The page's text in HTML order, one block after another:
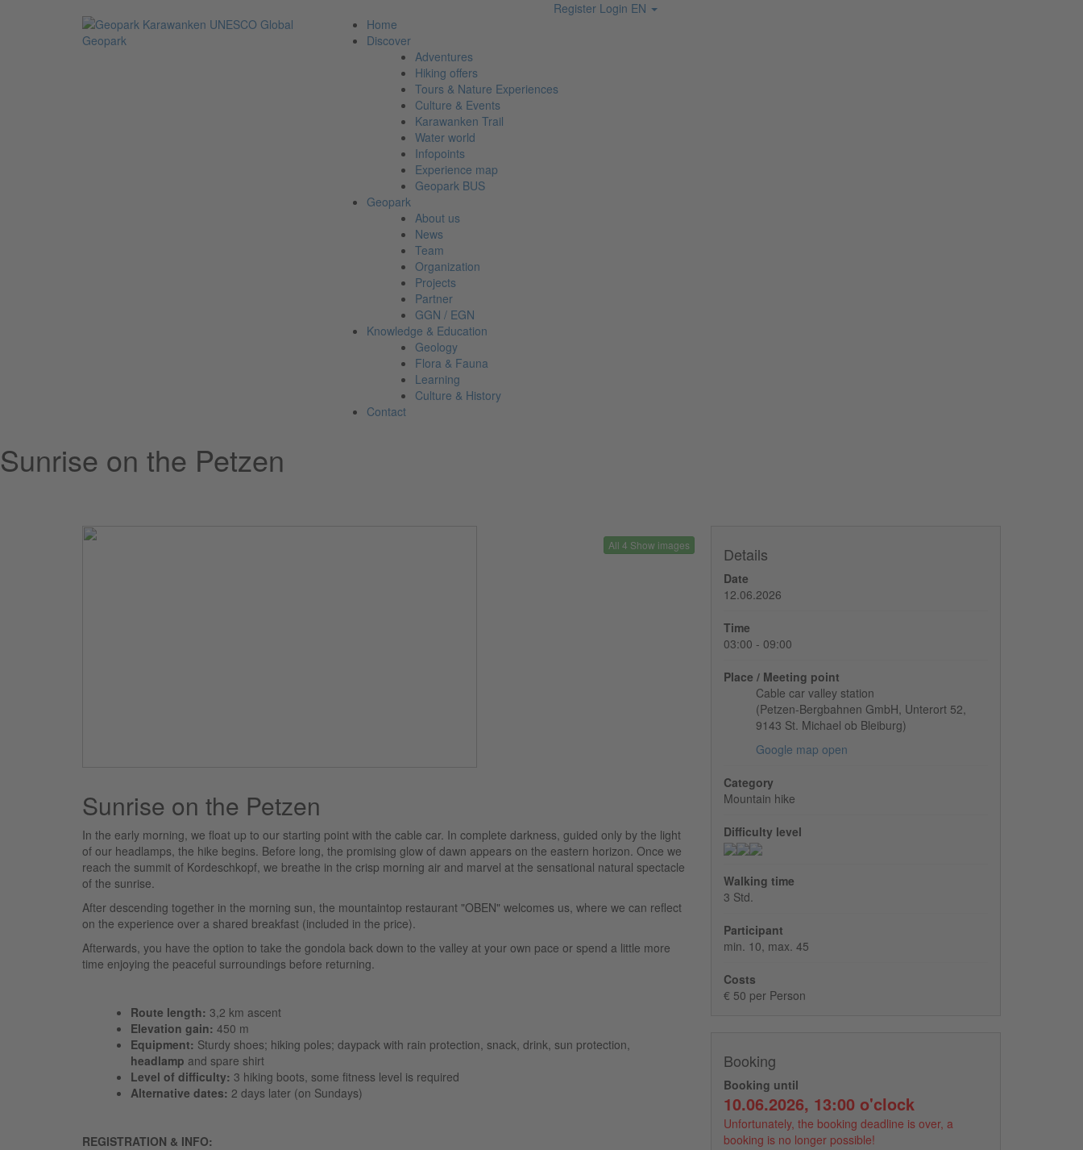
Register Login EN
Home
Discover
Adventures
Hiking offers
Tours & Nature Experiences
Culture & Events
Karawanken Trail
Water world
Infopoints
Experience map
Geopark BUS
Geopark
About us
News
Team
Organization
Projects
Partner
GGN / EGN
Knowledge & Education
Geology
Flora & Fauna
Learning
Culture & History
Contact
Sunrise on the Petzen
All 4 Show images
Sunrise on the Petzen
In the early morning, we float up to our starting point with the cable car. In complete darkness, guided only by the light
of our headlamps, the hike begins. Before long, the promising glow of dawn appears on the eastern horizon. Once we
reach the summit of Kordeschkopf, we breathe in the crisp morning air and marvel at the sensational natural spectacle
of the sunrise.
After descending together in the morning sun, the mountaintop restaurant "OBEN" welcomes us, where we can reflect
on the experience over a shared breakfast (included in the price).
Afterwards, you have the option to take the gondola back down to the valley at your own pace or spend a little more
time enjoying the peaceful surroundings before returning.
Route length: 3,2 km ascent
Elevation gain: 450 m
Equipment: Sturdy shoes; hiking poles; daypack with rain protection, snack, drink, sun protection,
headlamp and spare shirt
Level of difficulty: 3 hiking boots, some fitness level is required
Alternative dates: 2 days later (on Sundays)
REGISTRATION & INFO:
Details
Date
12.06.2026
Time
03:00 - 09:00
Place / Meeting point
Cable car valley station
(Petzen-Bergbahnen GmbH, Unterort 52,
9143 St. Michael ob Bleiburg)
Google map open
Category
Mountain hike
Difficulty level
Walking time
3 Std.
Participant
min. 10, max. 45
Costs
€ 50 per Person
Booking
Booking until
10.06.2026, 13:00 o'clock
Unfortunately, the booking deadline is over, a
booking is no longer possible!